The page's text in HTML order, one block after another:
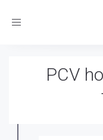
Toggle
PCV